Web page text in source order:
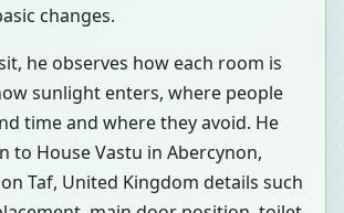
changes.
he observes how each room is
sunlight enters, where people
time and where they avoid. He
to House Vastu in Abercynon,
Taf, United Kingdom details such